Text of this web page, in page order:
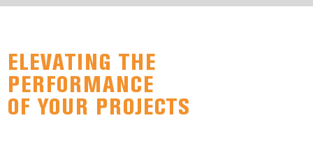
ELEVATING THE
PERFORMANCE
OF YOUR PROJECTS